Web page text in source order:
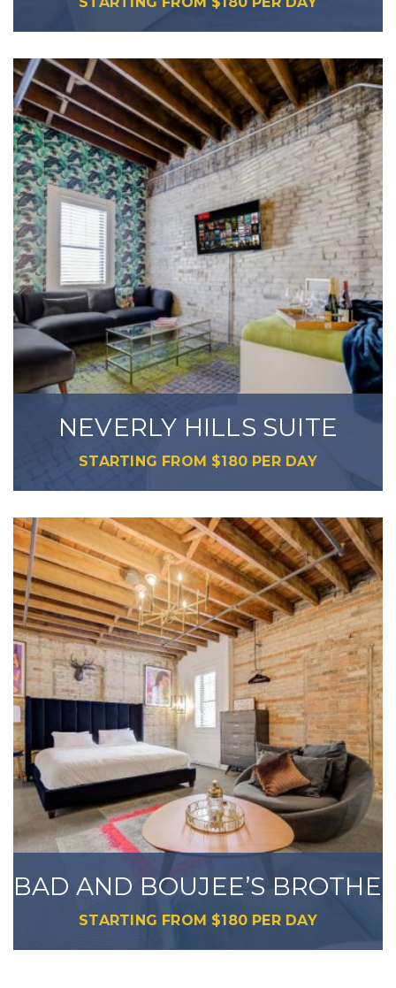
NEVERLY HILLS SUITE
STARTING FROM $180 PER DAY
BAD AND BOUJEE’S
STARTING FROM $180 PER DAY